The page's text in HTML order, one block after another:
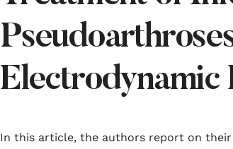
Electrodynamic
In this article, the authors report on